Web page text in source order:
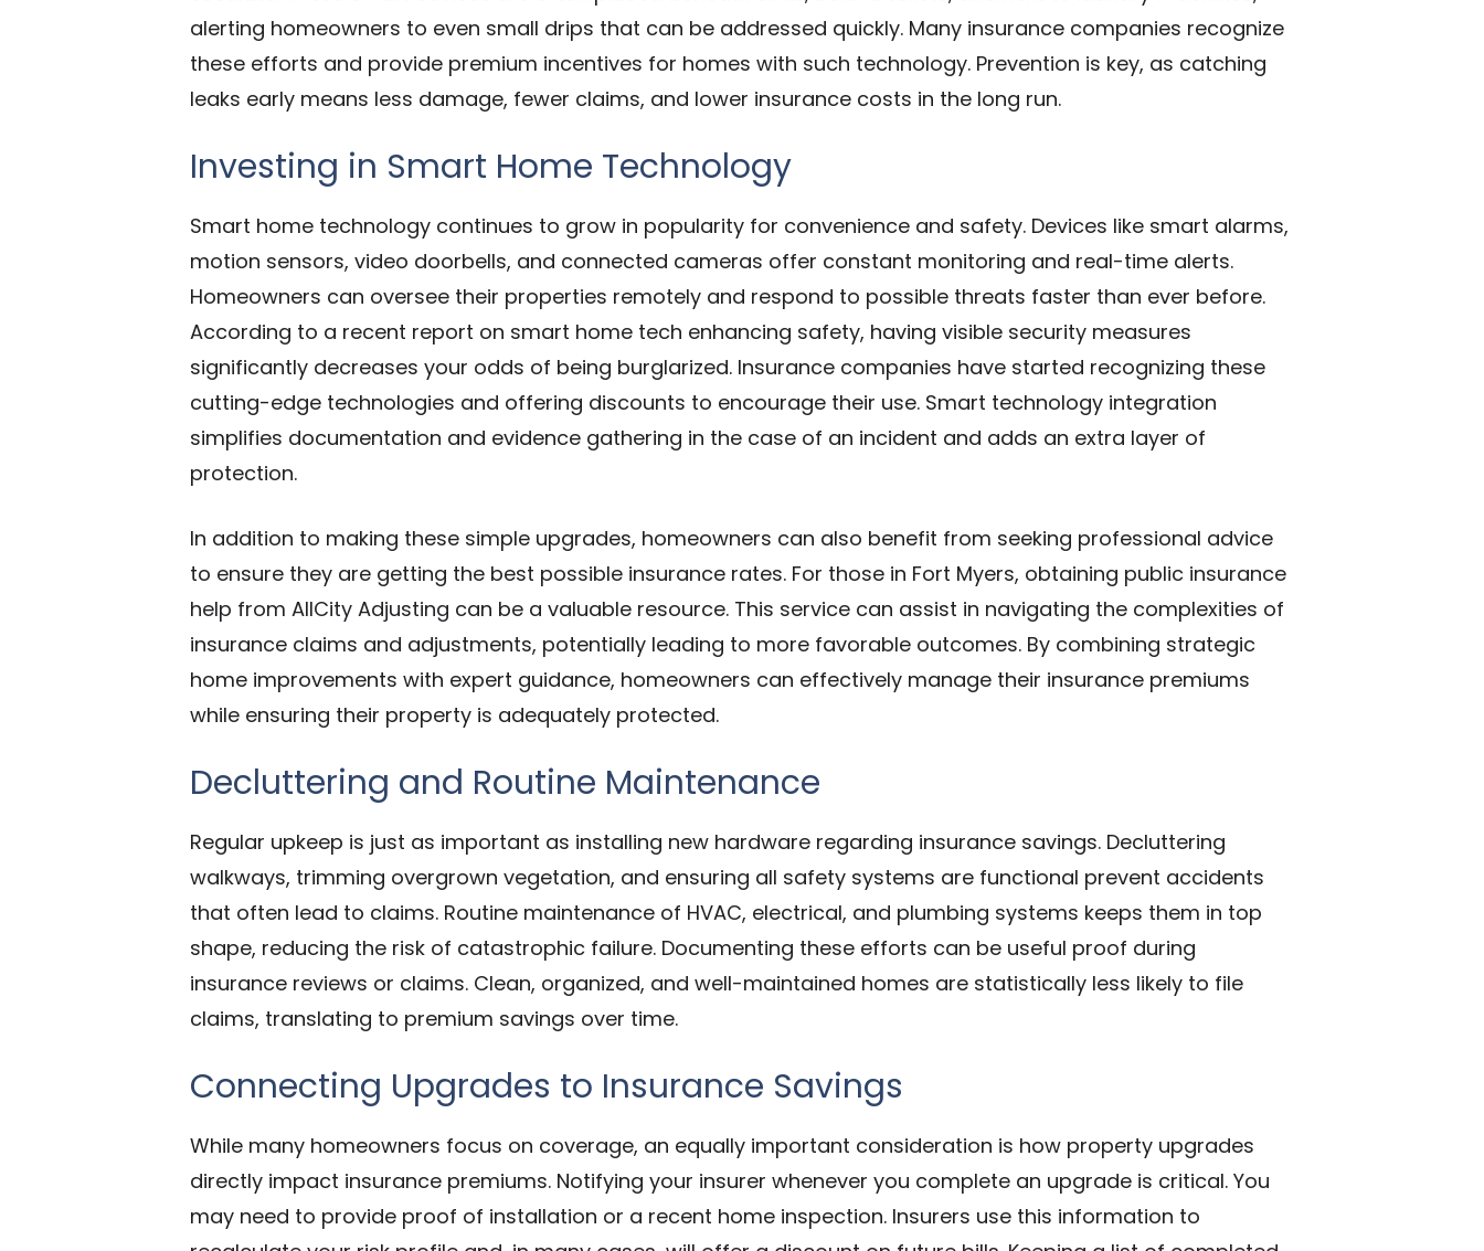
alerting homeowners to even small drips that can be addressed quickly. Many insurance companies recognize
these efforts and provide premium incentives for homes with such technology. Prevention is key, as catching
leaks early means less damage, fewer claims, and lower insurance costs in the long run.
Investing in Smart Home Technology
Smart home technology continues to grow in popularity for convenience and safety. Devices like smart alarms,
motion sensors, video doorbells, and connected cameras offer constant monitoring and real-time alerts.
Homeowners can oversee their properties remotely and respond to possible threats faster than ever before.
According to a recent report on smart home tech enhancing safety, having visible security measures
significantly decreases your odds of being burglarized. Insurance companies have started recognizing these
cutting-edge technologies and offering discounts to encourage their use. Smart technology integration
simplifies documentation and evidence gathering in the case of an incident and adds an extra layer of
protection.
In addition to making these simple upgrades, homeowners can also benefit from seeking professional advice
to ensure they are getting the best possible insurance rates. For those in Fort Myers, obtaining public insurance
help from AllCity Adjusting can be a valuable resource. This service can assist in navigating the complexities of
insurance claims and adjustments, potentially leading to more favorable outcomes. By combining strategic
home improvements with expert guidance, homeowners can effectively manage their insurance premiums
while ensuring their property is adequately protected.
Decluttering and Routine Maintenance
Regular upkeep is just as important as installing new hardware regarding insurance savings. Decluttering
walkways, trimming overgrown vegetation, and ensuring all safety systems are functional prevent accidents
that often lead to claims. Routine maintenance of HVAC, electrical, and plumbing systems keeps them in top
shape, reducing the risk of catastrophic failure. Documenting these efforts can be useful proof during
insurance reviews or claims. Clean, organized, and well-maintained homes are statistically less likely to file
claims, translating to premium savings over time.
Connecting Upgrades to Insurance Savings
While many homeowners focus on coverage, an equally important consideration is how property upgrades
directly impact insurance premiums. Notifying your insurer whenever you complete an upgrade is critical. You
may need to provide proof of installation or a recent home inspection. Insurers use this information to